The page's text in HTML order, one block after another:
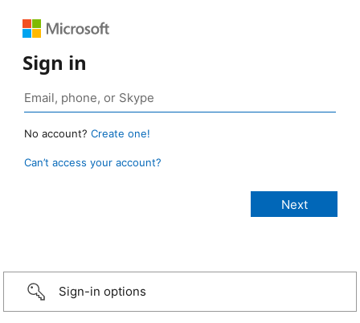
Sign in
No account? Create one!
Can’t access your account?
Sign-in options